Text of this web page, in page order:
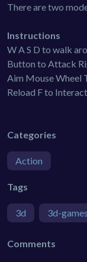
There are two
Instructions
W A S D to walk
Button to Attack
Aim Mouse Wheel
Reload F to
Categories
Action
Tags
3d 3d-games
Comments